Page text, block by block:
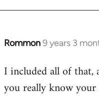
Rommon9 years 3
In
to
Welcome
I included all of that,
you really know